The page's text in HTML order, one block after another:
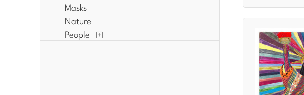
Masks
Nature
People